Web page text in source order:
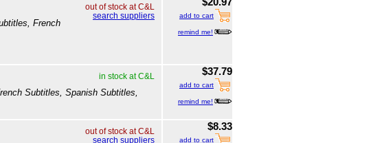
out of stock at C&L
search suppliers
French
add to cart
remind me!
in stock at C&L
Subtitles, Spanish Subtitles,
$37.79
add to cart
remind me!
out of stock at C&L
search suppliers
$8.33
add to cart